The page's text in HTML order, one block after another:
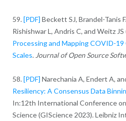
59. [PDF] Beckett SJ, Brandel-Tanis
Rishishwar L, Andris C, and Weitz JS
Processing and Mapping COVID-
Scales. Journal of Open Source
58. [PDF] Narechania A, Endert A,
Resiliency: A Consensus Data
In:12th International Conference
Science (GIScience 2023). Leibniz